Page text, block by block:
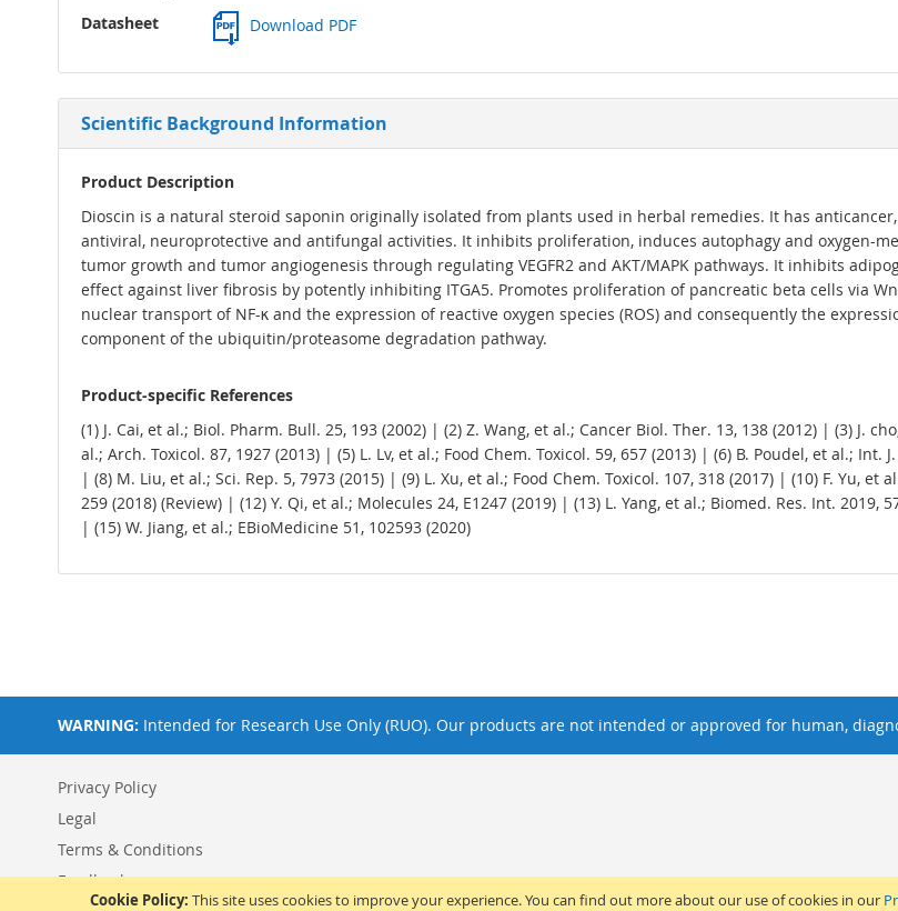
Cookie Policy: This site uses cookies to improve your experience. You can find out more about our use of cookies in our
Datasheet Download PDF
Scientific Background Information
Product Description
Dioscin is a natural steroid saponin originally isolated from plants used in herbal remedies. It has
antiviral, neuroprotective and antifungal activities. It inhibits proliferation, induces autophagy and oxygen-
tumor growth and tumor angiogenesis through regulating VEGFR2 and AKT/MAPK pathways. It inhibits
effect against liver fibrosis by potently inhibiting ITGA5. Promotes proliferation of pancreatic beta cells via
nuclear transport of NF-κ and the expression of reactive oxygen species (ROS) and consequently the
component of the ubiquitin/proteasome degradation pathway.
Product-specific References
(1) J. Cai, et al.; Biol. Pharm. Bull. 25, 193 (2002) | (2) Z. Wang, et al.; Cancer Biol. Ther. 13, 138 (2012) | (3) J.
al.; Arch. Toxicol. 87, 1927 (2013) | (5) L. Lv, et al.; Food Chem. Toxicol. 59, 657 (2013) | (6) B. Poudel, et al.;
| (8) M. Liu, et al.; Sci. Rep. 5, 7973 (2015) | (9) L. Xu, et al.; Food Chem. Toxicol. 107, 318 (2017) | (10) F. Yu, et
259 (2018) (Review) | (12) Y. Qi, et al.; Molecules 24, E1247 (2019) | (13) L. Yang, et al.; Biomed. Res. Int. 2019,
| (15) W. Jiang, et al.; EBioMedicine 51, 102593 (2020)
Privacy Policy
Legal
Terms & Conditions
Feedback
WARNING: Intended for Research Use Only (RUO). Our products are not intended or approved for human,